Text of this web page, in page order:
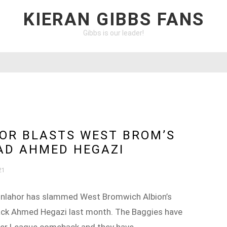
KIERAN GIBBS FANS
Gibbs is our leader!
BLASTS WEST BROM’S
AHMED HEGAZI
has slammed West Bromwich Albion’s
Ahmed Hegazi last month. The Baggies have